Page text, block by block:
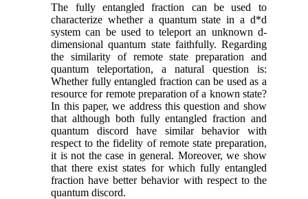
The fully entangled fraction can be used to
characterize whether a quantum state in a d*d
system can be used to teleport an unknown d-
dimensional quantum state faithfully. Regarding
the similarity of remote state preparation and
quantum teleportation, a natural question is:
Whether fully entangled fraction can be used as a
resource for remote preparation of a known state?
In this paper, we address this question and show
that although both fully entangled fraction and
quantum discord have similar behavior with
respect to the fidelity of remote state preparation,
it is not the case in general. Moreover, we show
that there exist states for which fully entangled
fraction have better behavior with respect to the
quantum discord.